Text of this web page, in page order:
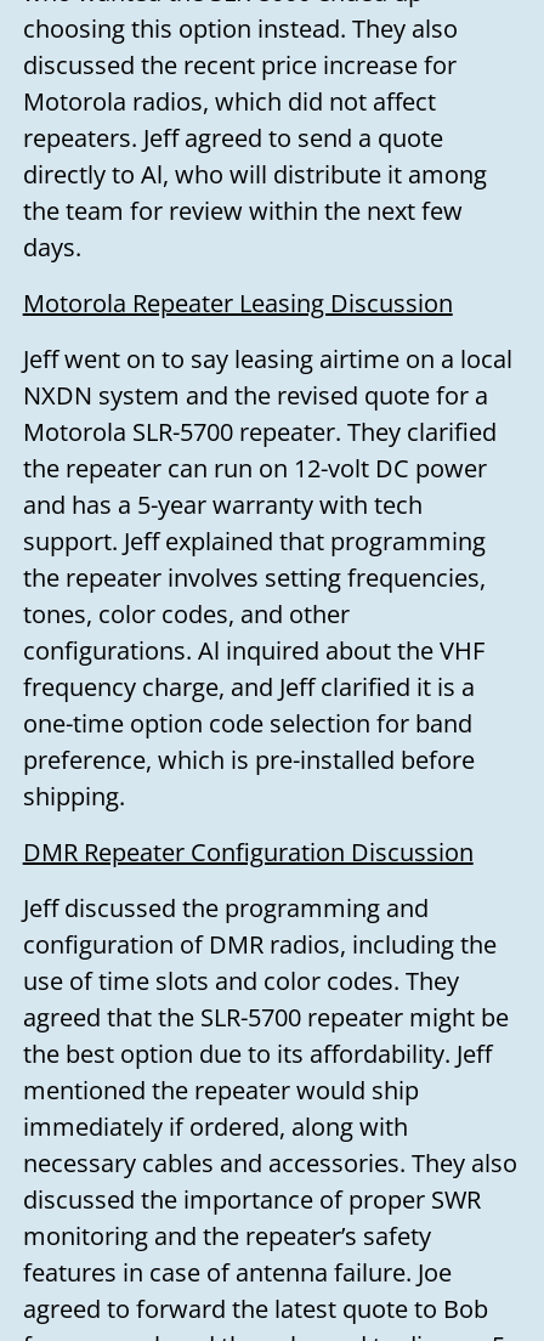
choosing this option instead. They also
discussed the recent price increase for
Motorola radios, which did not affect
repeaters. Jeff agreed to send a quote
directly to Al, who will distribute it among
the team for review within the next few
days.
Motorola Repeater Leasing Discussion
Jeff went on to say leasing airtime on a local
NXDN system and the revised quote for a
Motorola SLR-5700 repeater. They clarified
the repeater can run on 12-volt DC power
and has a 5-year warranty with tech
support. Jeff explained that programming
the repeater involves setting frequencies,
tones, color codes, and other
configurations. Al inquired about the VHF
frequency charge, and Jeff clarified it is a
one-time option code selection for band
preference, which is pre-installed before
shipping.
DMR Repeater Configuration Discussion
Jeff discussed the programming and
configuration of DMR radios, including the
use of time slots and color codes. They
agreed that the SLR-5700 repeater might be
the best option due to its affordability. Jeff
mentioned the repeater would ship
immediately if ordered, along with
necessary cables and accessories. They also
discussed the importance of proper SWR
monitoring and the repeater’s safety
features in case of antenna failure. Joe
agreed to forward the latest quote to Bob